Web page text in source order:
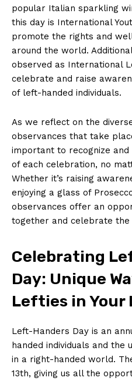
popular Italian sparkling
this day is International
promote ⁢the rights⁣ and
around the world.
⁣observed as International
celebrate and‌ raise⁣
of⁤ left-handed individuals.
As we reflect on the
observances that take
important to recognize
of each celebration, no
Whether⁣ it’s raising
enjoying a glass of
observances offer an
⁣together and celebrate the
Celebrating
Day: Unique
Lefties in Your
Left-Handers ‌Day⁢ is an
handed individuals and the
in a ‍right-handed world.
13th,⁢ giving us all‍ the